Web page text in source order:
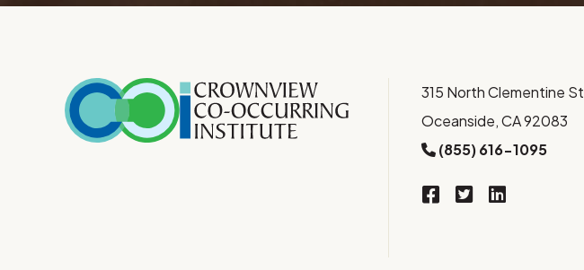
315 North Clementine St
Oceanside, CA 92083
(855) 616-1095